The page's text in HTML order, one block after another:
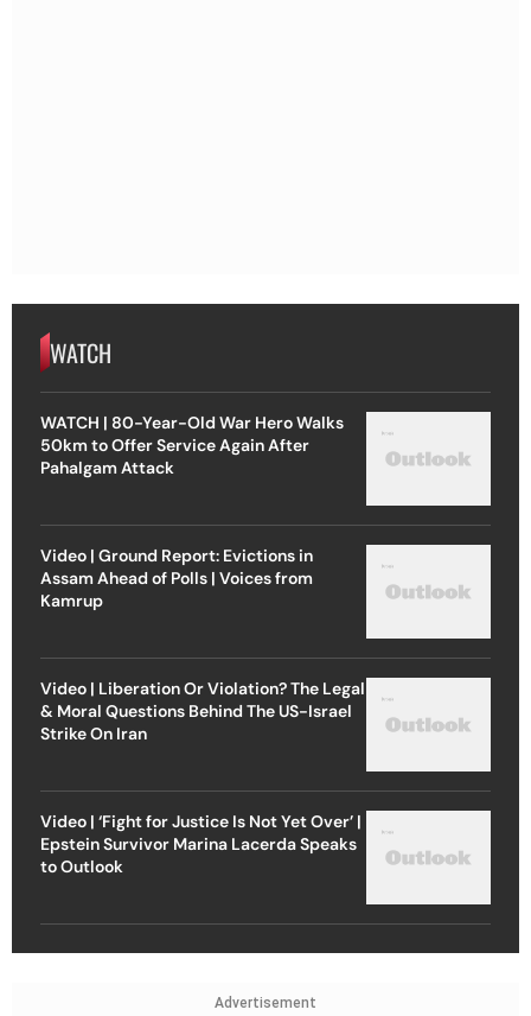
WATCH
WATCH | 80-Year-Old War Hero Walks
50km to Offer Service Again After
Pahalgam Attack
Video | Ground Report: Evictions in
Assam Ahead of Polls | Voices from
Kamrup
Video | Liberation Or Violation? The Legal
& Moral Questions Behind The US-Israel
Strike On Iran
Video | ‘Fight for Justice Is Not Yet Over’ |
Epstein Survivor Marina Lacerda Speaks
to Outlook
Advertisement